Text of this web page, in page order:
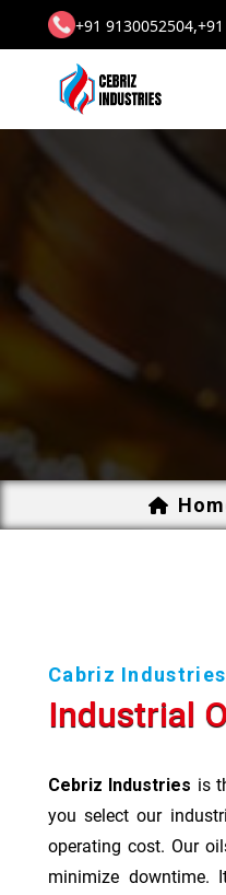
+91 9130052504,
Cabriz Industries
Industrial
Cebriz Industries is
you select our
operating cost. Our
minimize downtime.